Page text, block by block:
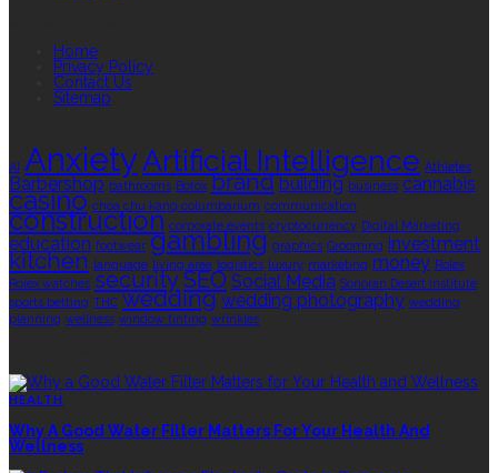
Home
Privacy Policy
Contact Us
Sitemap
AI AnxietyArtificial Intelligence Athletes
Barbershop bathrooms Botox brand building business cannabis
casino choa chu kang columbarium communication
construction corporate events cryptocurrency Digital Marketing
education footwear gambling graphics Grooming investment
kitchen language living area logistics luxury marketing money Rolex
Rolex watches securitySEO Social Media Sonoran Desert Institute
sports betting THC wedding wedding photography wedding
planning wellness window tinting wrinkles
HEALTH
Why A Good Water Filter Matters For Your Health And
Wellness